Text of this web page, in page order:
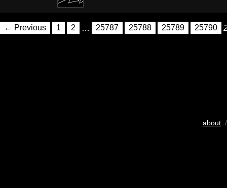
← Previous 1 2 … 25787 25788 25789 25790
about